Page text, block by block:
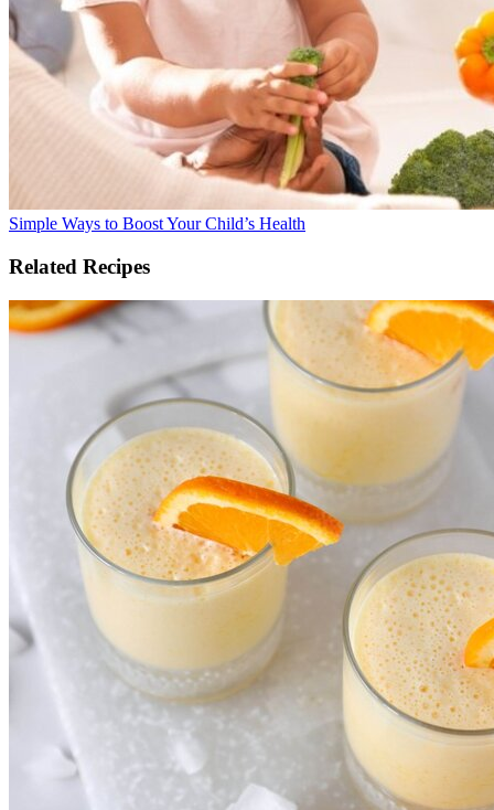
Simple Ways to Boost Your Child’s Health
Related Recipes